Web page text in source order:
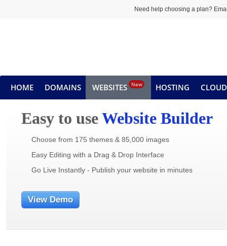
Need help choosing a plan?
HOME DOMAINS WEBSITES New HOSTING CLOUD
Easy to useWebsite Builder
Choose from 175 themes & 85,000 images
Easy Editing with a Drag & Drop Interface
Go Live Instantly - Publish your website in minutes
View Demo